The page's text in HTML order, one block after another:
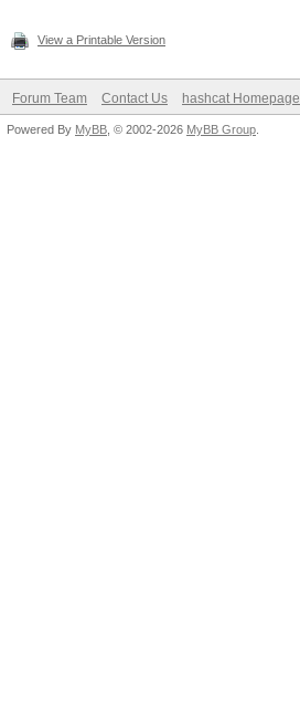
View a Printable Version
Forum Team Contact Us hashcat Homepage
Powered By MyBB , © 2002-2026 MyBB Group